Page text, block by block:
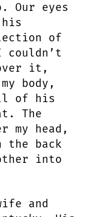
Our eyes
of
it,
body,
of his
The
my head,
back
into
and